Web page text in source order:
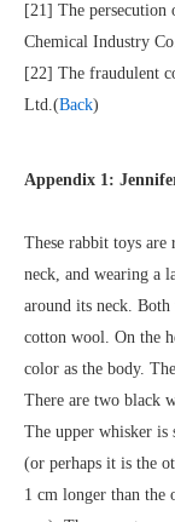
[21] The
Chemical Industry
[22] The fraudulent
Ltd.(Back)
Appendix 1:
These rabbit toys
neck, and wearing a
around its neck.
cotton wool. On the
color as the body.
There are two black
The upper whisker is
(or perhaps it is the
1 cm longer than the